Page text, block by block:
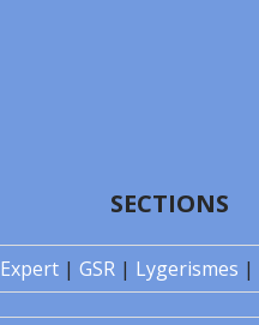
SECTIONS
Expert | GSR | Lygerismes |